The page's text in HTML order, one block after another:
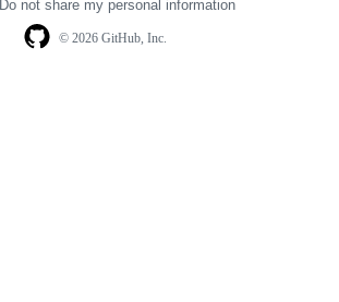
© 2026 GitHub, Inc.
Do not share my personal information